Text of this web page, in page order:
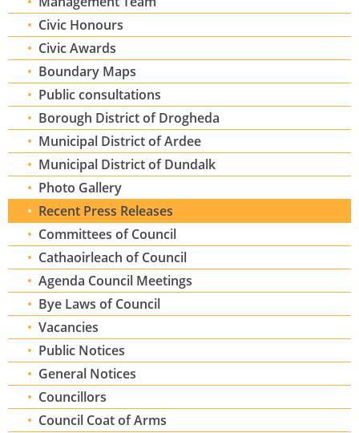
Civic Honours
Civic Awards
Boundary Maps
Public consultations
Borough District of Drogheda
Municipal District of Ardee
Municipal District of Dundalk
Photo Gallery
Recent Press Releases
Committees of Council
Cathaoirleach of Council
Agenda Council Meetings
Bye Laws of Council
Vacancies
Public Notices
General Notices
Councillors
Council Coat of Arms